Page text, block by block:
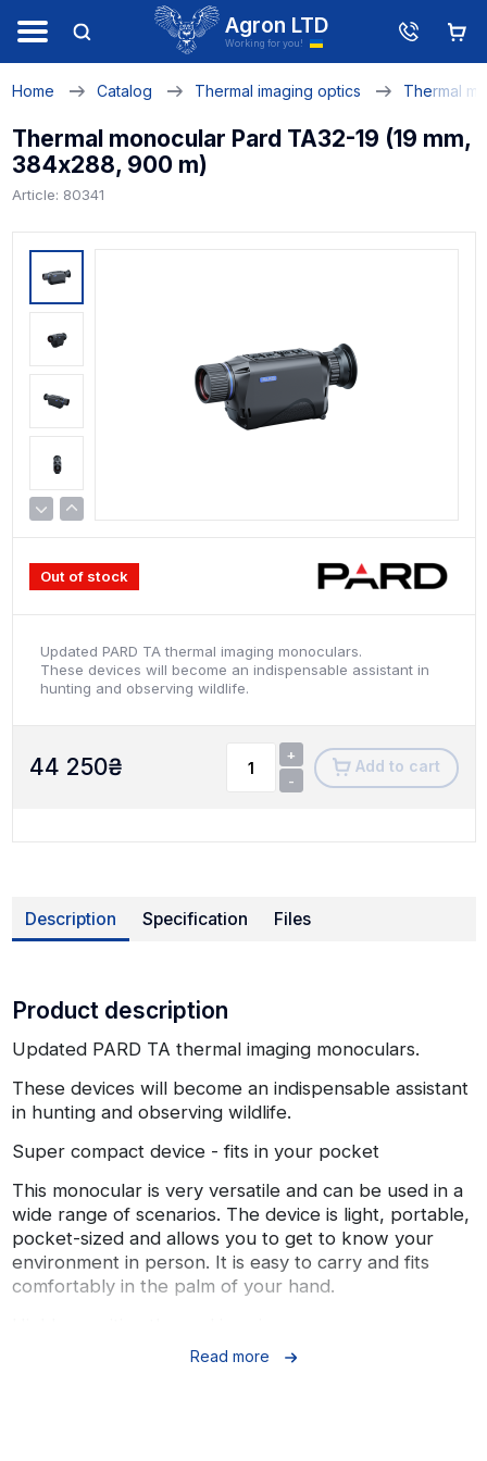
Agron LTD
Working for you!
Home Catalog Thermal imaging optics Thermal
Thermal monocular Pard TA32-19 (19 mm,
384х288, 900 m)
Article: 80341
Out of stock
Updated PARD TA thermal imaging monoculars.
These devices will become an indispensable assistant in
hunting and observing wildlife.
44 250₴
+
-
Add to cart
Description Specification Files
Product description
Updated PARD TA thermal imaging monoculars.
These devices will become an indispensable assistant
in hunting and observing wildlife.
Super compact device - fits in your pocket
This monocular is very versatile and can be used in a
wide range of scenarios. The device is light, portable,
pocket-sized and allows you to get to know your
environment in person. It is easy to carry and fits
comfortably in the palm of your hand.
The thermal imaging sensor (12 µm) can detect barely
Read more